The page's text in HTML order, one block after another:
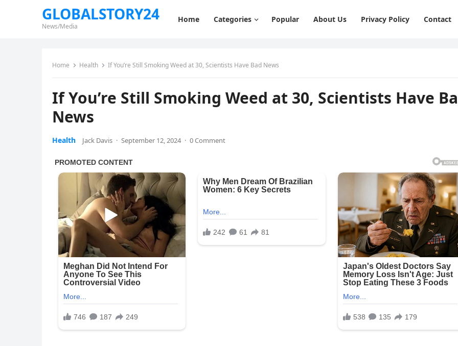
GLOBALSTORY24
News/Media
Home Categories Popular About Us Privacy Policy Contact
Home Health If You’re Still Smoking Weed at 30, Scientists Have Bad News
If You’re Still Smoking Weed at 30, Scientists Have
News
Health Jack Davis · September 12, 2024 · 0 Comment